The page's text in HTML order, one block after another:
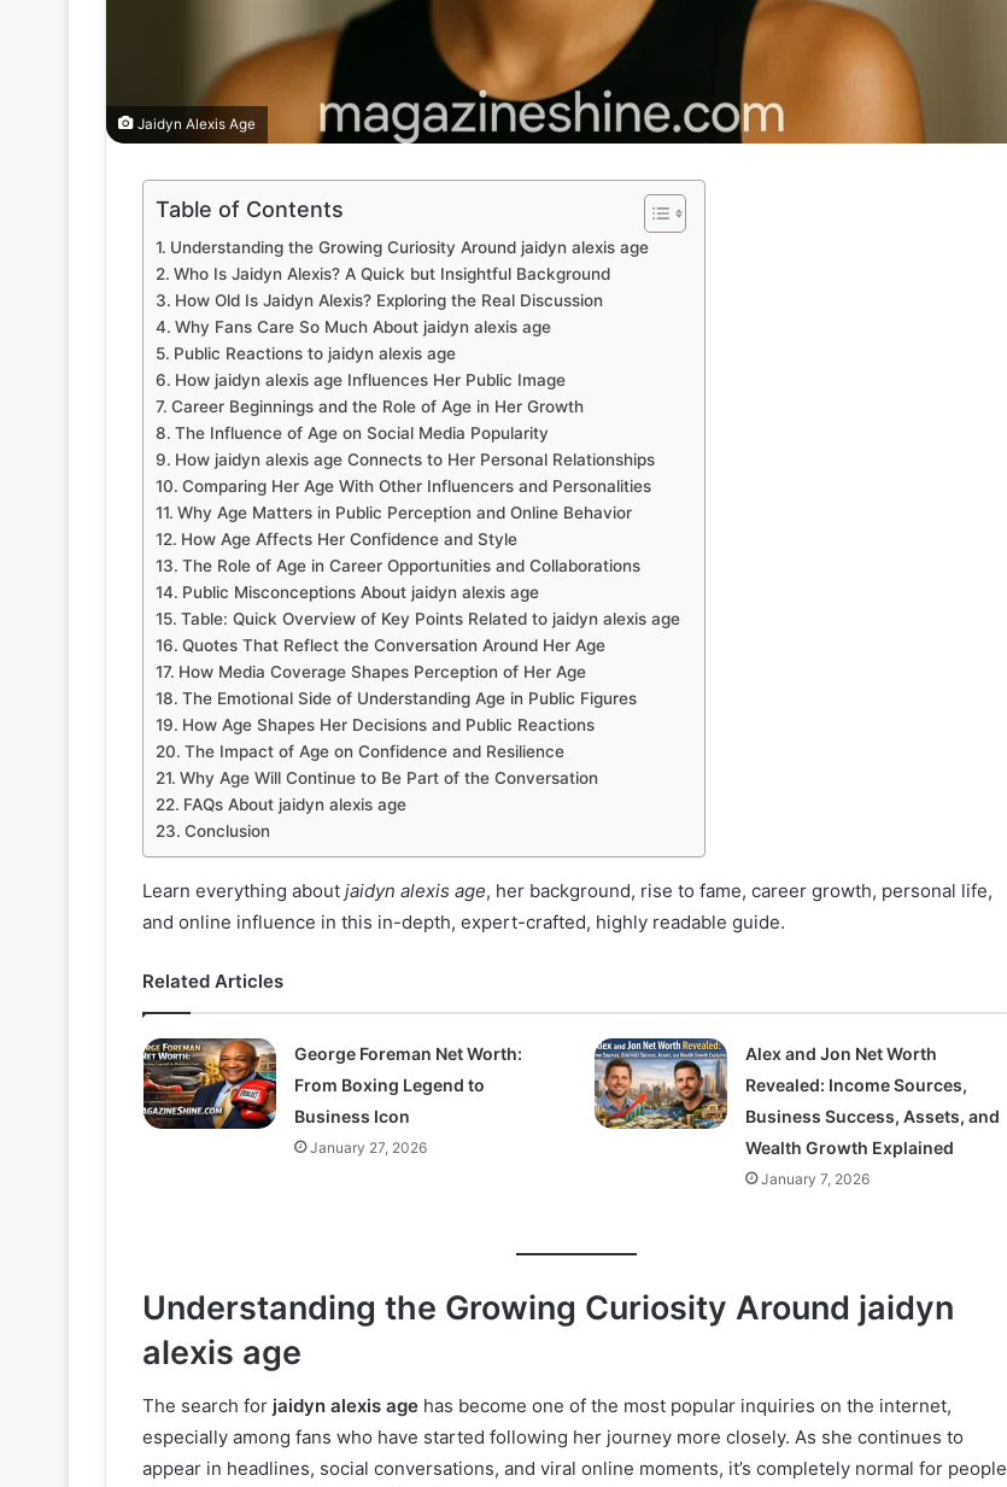
Jaidyn Alexis Age
Table of Contents
Understanding the Growing Curiosity Around jaidyn alexis age
Who Is Jaidyn Alexis? A Quick but Insightful Background
How Old Is Jaidyn Alexis? Exploring the Real Discussion
Why Fans Care So Much About jaidyn alexis age
Public Reactions to jaidyn alexis age
How jaidyn alexis age Influences Her Public Image
Career Beginnings and the Role of Age in Her Growth
The Influence of Age on Social Media Popularity
How jaidyn alexis age Connects to Her Personal Relationships
Comparing Her Age With Other Influencers and Personalities
Why Age Matters in Public Perception and Online Behavior
How Age Affects Her Confidence and Style
The Role of Age in Career Opportunities and Collaborations
Public Misconceptions About jaidyn alexis age
Table: Quick Overview of Key Points Related to jaidyn alexis age
Quotes That Reflect the Conversation Around Her Age
How Media Coverage Shapes Perception of Her Age
The Emotional Side of Understanding Age in Public Figures
How Age Shapes Her Decisions and Public Reactions
The Impact of Age on Confidence and Resilience
Why Age Will Continue to Be Part of the Conversation
FAQs About jaidyn alexis age
Conclusion
Learn everything about jaidyn alexis age, her background, rise to fame, career growth, personal life,
and online influence in this in-depth, expert-crafted, highly readable guide.
Related Articles
George Foreman Net Worth:
From Boxing Legend to
Business Icon
January 27, 2026
Alex and Jon Net Worth
Revealed: Income Sources,
Business Success, Assets, and
Wealth Growth Explained
January 7, 2026
Understanding the Growing Curiosity Around jaidyn
alexis age
The search for jaidyn alexis age has become one of the most popular inquiries on the internet,
especially among fans who have started following her journey more closely. As she continues to
appear in headlines, social conversations, and viral online moments, it’s completely normal for people